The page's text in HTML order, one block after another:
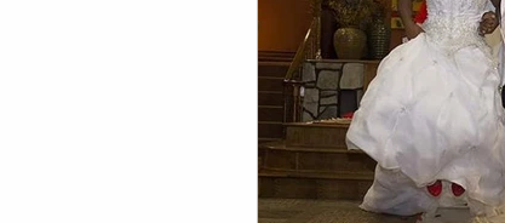
Wedding Photography
Events & Lifestyle Tips